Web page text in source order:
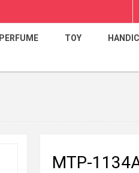
PERFUME TOY
MTP-